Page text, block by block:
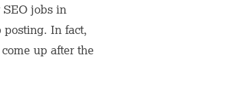
jobs in
posting. In fact,
up after the